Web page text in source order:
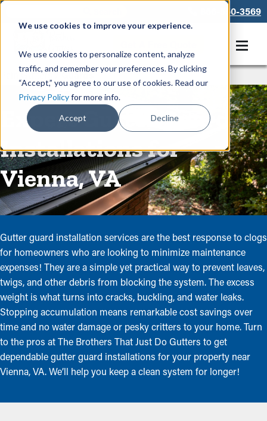
We use cookies to improve your experience.
We use cookies to personalize content, analyze
traffic, and remember your preferences. By clicking
“Accept,” you agree to our use of cookies. Read our
Privacy Policyfor more info.
Accept Decline
866-550-3569
Rain Gutters/Guards
Expert Gutter Guard
Installations for
Vienna, VA
Gutter guard installation services are the best response to clogs
for homeowners who are looking to minimize maintenance
expenses! They are a simple yet practical way to prevent leaves,
twigs, and other debris from blocking the system. The excess
weight is what turns into cracks, buckling, and water leaks.
Stopping accumulation means remarkable cost savings over
time and no water damage or pesky critters to your home. Turn
to the pros at The Brothers That Just Do Gutters to get
dependable gutter guard installations for your property near
Vienna, VA. We’ll help you keep a clean system for longer!